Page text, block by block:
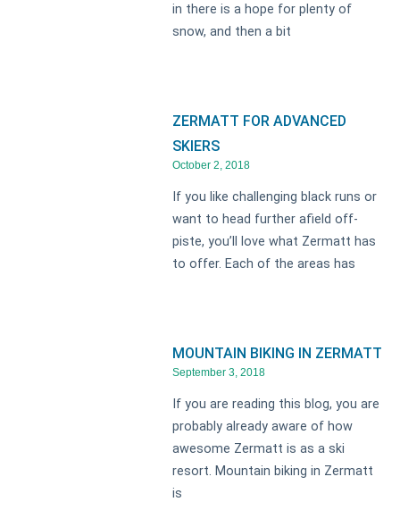
in there is a hope for plenty of
snow, and then a bit
ZERMATT FOR ADVANCED
SKIERS
October 2, 2018
If you like challenging black runs or
want to head further afield off-
piste, you’ll love what Zermatt has
to offer. Each of the areas has
MOUNTAIN BIKING IN ZERMATT
September 3, 2018
If you are reading this blog, you are
probably already aware of how
awesome Zermatt is as a ski
resort. Mountain biking in Zermatt
is